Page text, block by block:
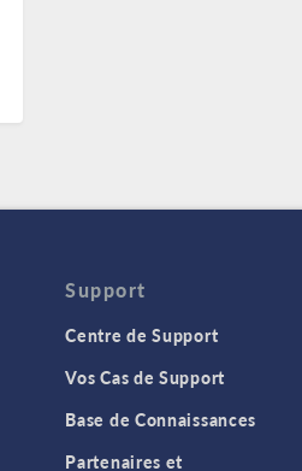
Support
Centre de Support
Vos Cas de Support
Base de Connaissances
Partenaires et